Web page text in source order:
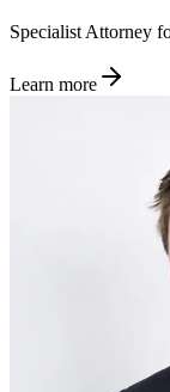
Specialist Attorney
Learn more